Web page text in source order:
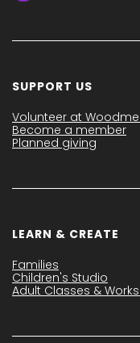
SUPPORT US
Volunteer at
Become a member
Planned giving
LEARN & CREATE
Families
Children's Studio
Adult Classes &